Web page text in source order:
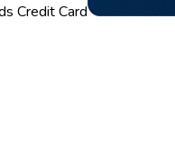
Credit Card